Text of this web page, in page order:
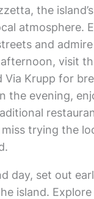
the
atmosphere.
and
visit
Via Krupp for
the evening,
miss trying the
day, set out
island.